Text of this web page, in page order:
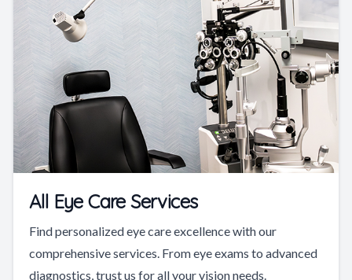
All Eye Care Services
Find personalized eye care excellence with our
comprehensive services. From eye exams to advanced
diagnostics, trust us for all your vision needs.